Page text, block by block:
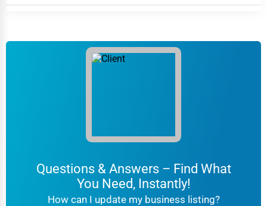
Questions & Answers – Find What
You Need, Instantly!
How can I update my business listing?